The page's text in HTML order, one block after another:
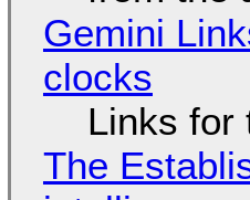
Gemini
clocks
Links for
The